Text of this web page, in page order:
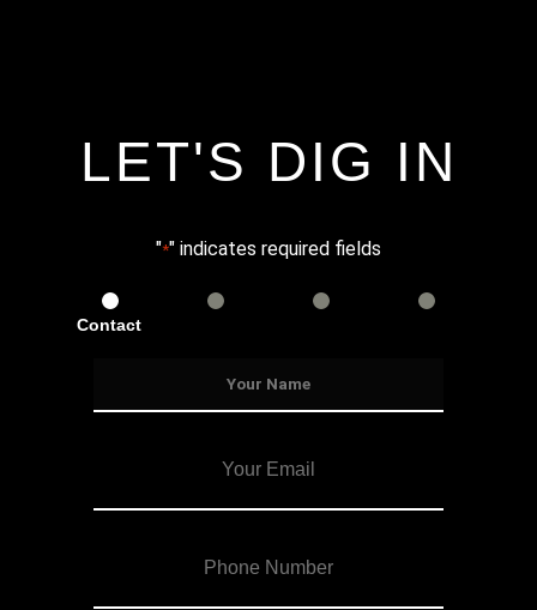
LET'S DIG IN
"*" indicates required fields
Contact